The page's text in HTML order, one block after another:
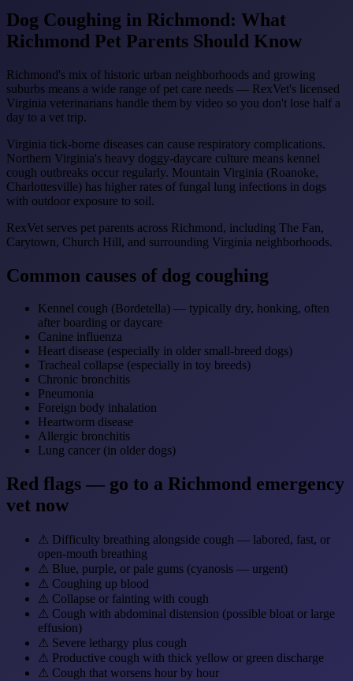
Dog Coughing in Richmond: What
Richmond Pet Parents Should Know
Richmond's mix of historic urban neighborhoods and growing
suburbs means a wide range of pet care needs — RexVet's licensed
Virginia veterinarians handle them by video so you don't lose half a
day to a vet trip.
Virginia tick-borne diseases can cause respiratory complications.
Northern Virginia's heavy doggy-daycare culture means kennel
cough outbreaks occur regularly. Mountain Virginia (Roanoke,
Charlottesville) has higher rates of fungal lung infections in dogs
with outdoor exposure to soil.
RexVet serves pet parents across Richmond, including The Fan,
Carytown, Church Hill, and surrounding Virginia neighborhoods.
Common causes of dog coughing
Kennel cough (Bordetella) — typically dry, honking, often
after boarding or daycare
Canine influenza
Heart disease (especially in older small-breed dogs)
Tracheal collapse (especially in toy breeds)
Chronic bronchitis
Pneumonia
Foreign body inhalation
Heartworm disease
Allergic bronchitis
Lung cancer (in older dogs)
Red flags — go to a Richmond emergency
vet now
⚠ Difficulty breathing alongside cough — labored, fast, or
open-mouth breathing
⚠ Blue, purple, or pale gums (cyanosis — urgent)
⚠ Coughing up blood
⚠ Collapse or fainting with cough
⚠ Cough with abdominal distension (possible bloat or large
effusion)
⚠ Severe lethargy plus cough
⚠ Productive cough with thick yellow or green discharge
⚠ Cough that worsens hour by hour